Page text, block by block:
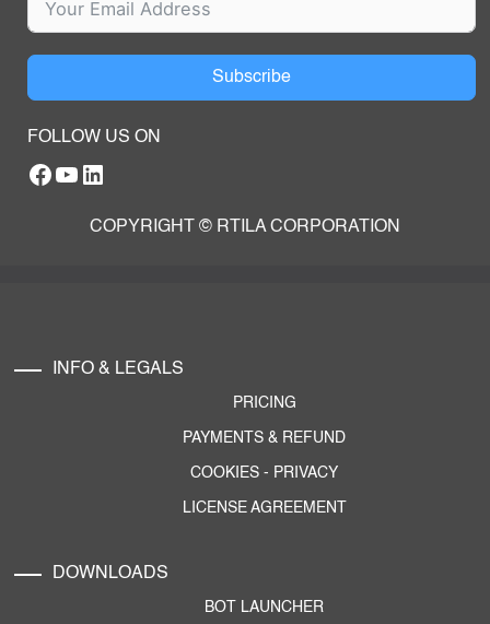
Subscribe
FOLLOW US ON
Facebook
YouTube
RTILA LinkedIn Page
COPYRIGHT © RTILA CORPORATION
INFO & LEGALS
PRICING
PAYMENTS & REFUND
COOKIES - PRIVACY
LICENSE AGREEMENT
DOWNLOADS
BOT LAUNCHER